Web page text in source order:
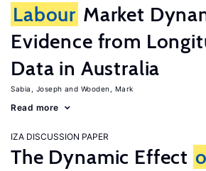
Labour Market
Evidence from
Data in Australia
Sabia, Joseph Wooden, Mark
Read more
IZA DISCUSSION PAPER
The Dynamic Effect